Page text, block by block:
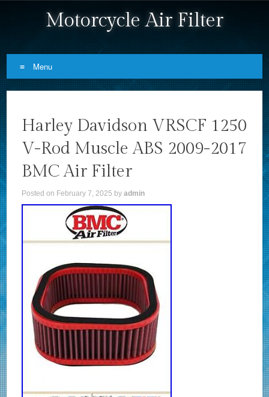
Motorcycle Air Filter
Menu
Harley Davidson VRSCF 1250
V-Rod Muscle ABS 2009-2017
BMC Air Filter
Posted on February 7, 2025 byadmin